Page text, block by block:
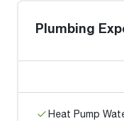
Plumbing
Heat Pump